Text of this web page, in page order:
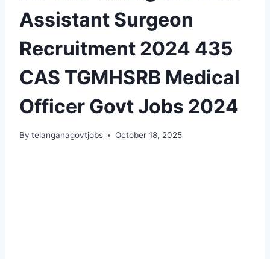
Assistant Surgeon
Recruitment 2024 435
CAS TGMHSRB Medical
Officer Govt Jobs 2024
By telanganagovtjobs October 18, 2025